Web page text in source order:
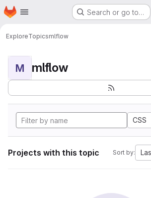
Skip to main content
Homepage Search or go to…
ExploreTopicsmlflow
M mlflow
CSS
Projects with this topic Sort by: